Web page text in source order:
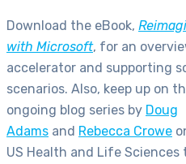
Download the eBook,
with Microsoft, for an
accelerator and supporting
scenarios. Also, keep up on
ongoing blog series by Doug
Adams and Rebecca Crowe
US Health and Life Sciences